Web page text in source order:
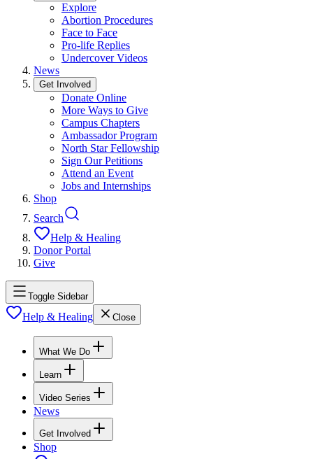
Explore
Abortion Procedures
Face to Face
Pro-life Replies
Undercover Videos
News
Get Involved
Donate Online
More Ways to Give
Campus Chapters
Ambassador Program
North Star Fellowship
Sign Our Petitions
Attend an Event
Jobs and Internships
Shop
Search
Help & Healing
Donor Portal
Give
Toggle Sidebar
Help & Healing Close
What We Do
Learn
Video Series
News
Get Involved
Shop